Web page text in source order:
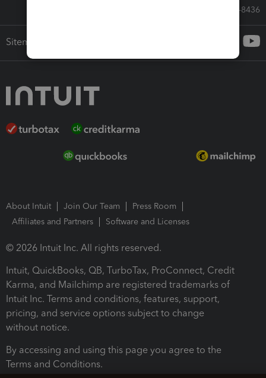
Call Sales: 833-564-8436
Sitemap
About Intuit Join Our Team
Press Room
Affiliates and Partners
Software and Licenses
© 2026 Intuit Inc. All rights reserved.
Intuit, QuickBooks, QB, TurboTax, ProConnect, Credit
Karma, and Mailchimp are registered trademarks of
Intuit Inc. Terms and conditions, features, support,
pricing, and service options subject to change
without notice.
By accessing and using this page you agree to the
Terms and Conditions.